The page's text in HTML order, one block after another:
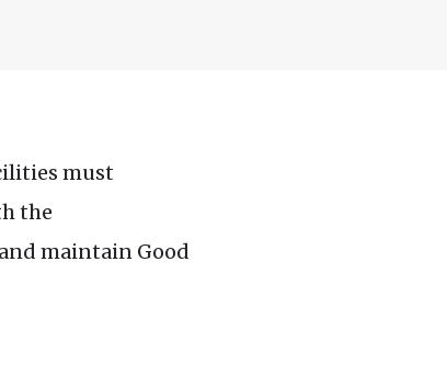
must
the
maintain Good